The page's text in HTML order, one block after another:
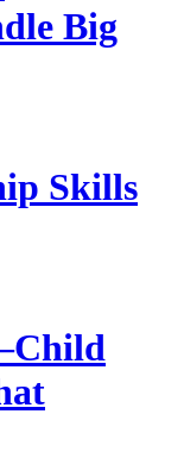
Big
Skills